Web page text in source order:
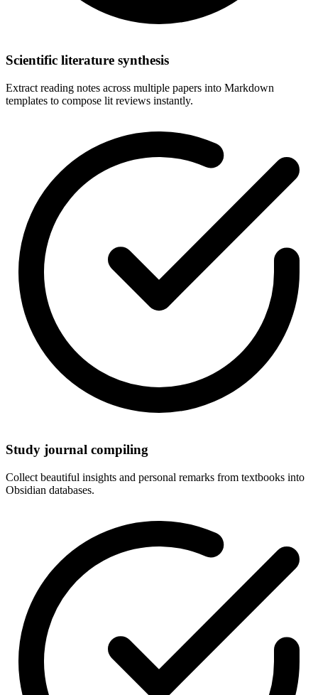
Scientific literature synthesis
Extract reading notes across multiple papers into Markdown
templates to compose lit reviews instantly.
Study journal compiling
Collect beautiful insights and personal remarks from textbooks into
Obsidian databases.